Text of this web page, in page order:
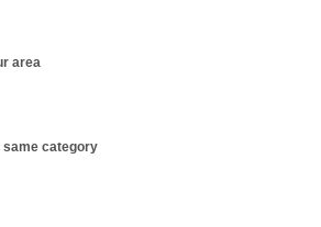
area
same category